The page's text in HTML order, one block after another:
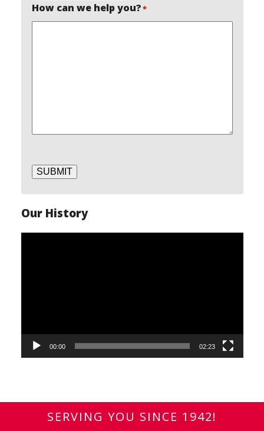
How can we help you?*
SUBMIT
Our History
00:00 02:23
SERVING YOU SINCE 1942!